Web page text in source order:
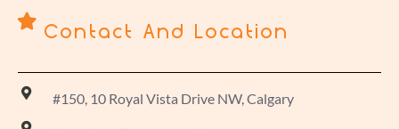
Contact And Location
#150, 10 Royal Vista Drive NW, Calgary